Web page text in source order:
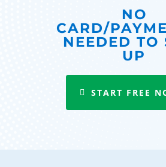
NO
CARD/
NEEDED TO
UP
START FREE